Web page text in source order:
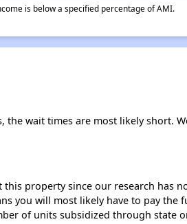
is below a specified percentage of AMI.
wait times are most likely short.
property since our research has
you will most likely have to pay the
of units subsidized through state